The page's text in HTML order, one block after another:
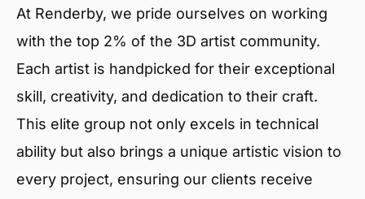
At Renderby, we pride ourselves on working
with the top 2% of the 3D artist community.
Each artist is handpicked for their exceptional
skill, creativity, and dedication to their craft.
This elite group not only excels in technical
ability but also brings a unique artistic vision to
every project, ensuring our clients receive